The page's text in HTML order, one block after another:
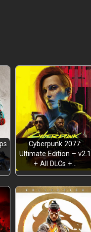
Cyberpunk 2077:
Ultimate Edition – v2.1
+ All DLCs +…